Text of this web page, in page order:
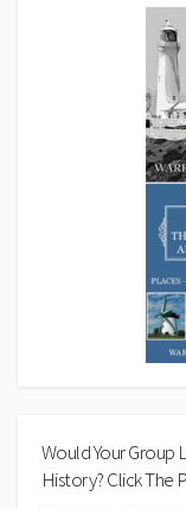
Would Your Group
History? Click The